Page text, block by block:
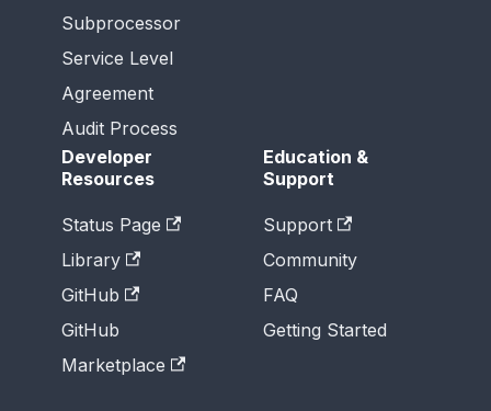
Subprocessor
Service Level
Agreement
Audit Process
Developer
Resources
Status Page
Library
GitHub
GitHub
Marketplace
Education &
Support
Support
Community
FAQ
Getting Started